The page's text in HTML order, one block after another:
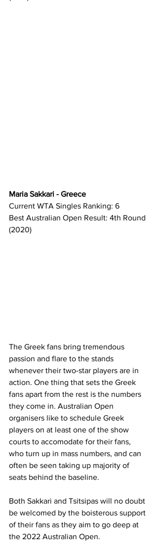
Maria Sakkari - Greece
Current WTA Singles Ranking: 6
Best Australian Open Result: 4th Round
(2020)
The Greek fans bring tremendous
passion and flare to the stands
whenever their two-star players are in
action. One thing that sets the Greek
fans apart from the rest is the numbers
they come in. Australian Open
organisers like to schedule Greek
players on at least one of the show
courts to accomodate for their fans,
who turn up in mass numbers, and can
often be seen taking up majority of
seats behind the baseline.
Both Sakkari and Tsitsipas will no doubt
be welcomed by the boisterous support
of their fans as they aim to go deep at
the 2022 Australian Open.